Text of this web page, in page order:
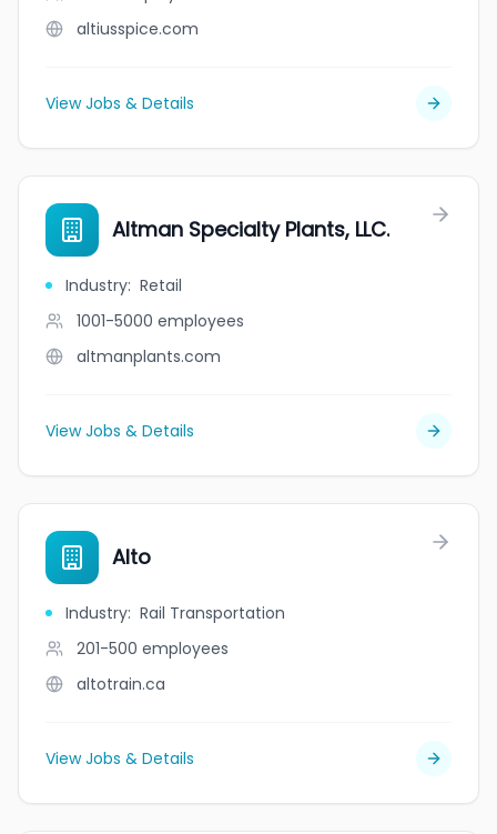
altiusspice.com
View Jobs & Details
Altman Specialty Plants, LLC.
Industry: Retail
1001-5000 employees
altmanplants.com
View Jobs & Details
Alto
Industry: Rail Transportation
201-500 employees
altotrain.ca
View Jobs & Details